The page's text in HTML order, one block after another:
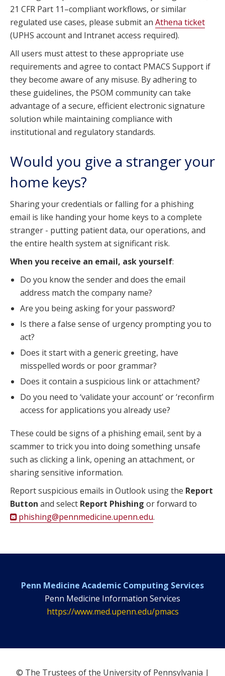
21 CFR Part 11–compliant workflows, or similar
regulated use cases, please submit an Athena ticket
(UPHS account and Intranet access required).
All users must attest to these appropriate use
requirements and agree to contact PMACS Support if
they become aware of any misuse. By adhering to
these guidelines, the PSOM community can take
advantage of a secure, efficient electronic signature
solution while maintaining compliance with
institutional and regulatory standards.
Would you give a stranger your
home keys?
Sharing your credentials or falling for a phishing
email is like handing your home keys to a complete
stranger - putting patient data, our operations, and
the entire health system at significant risk.
When you receive an email, ask yourself:
Do you know the sender and does the email
address match the company name?
Are you being asking for your password?
Is there a false sense of urgency prompting you to
act?
Does it start with a generic greeting, have
misspelled words or poor grammar?
Does it contain a suspicious link or attachment?
Do you need to ‘validate your account’ or ‘reconfirm
access for applications you already use?
These could be signs of a phishing email, sent by a
scammer to trick you into doing something unsafe
such as clicking a link, opening an attachment, or
sharing sensitive information.
Report suspicious emails in Outlook using the Report
Button and select Report Phishing or forward to
phishing@pennmedicine.upenn.edu.
Penn Medicine Academic Computing Services
Penn Medicine Information Services
https://www.med.upenn.edu/pmacs
© The Trustees of the University of Pennsylvania |